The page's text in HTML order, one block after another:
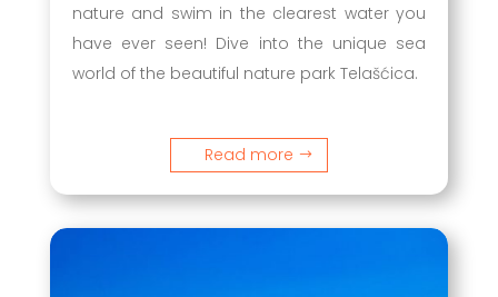
nature and swim in the clearest water you
have ever seen! Dive into the unique sea
world of the beautiful nature park Telašćica.
Read more